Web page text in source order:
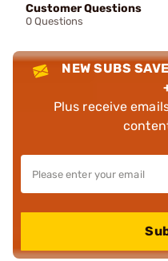
Customer Questions
0 Questions
NEW SUBS
Plus receive